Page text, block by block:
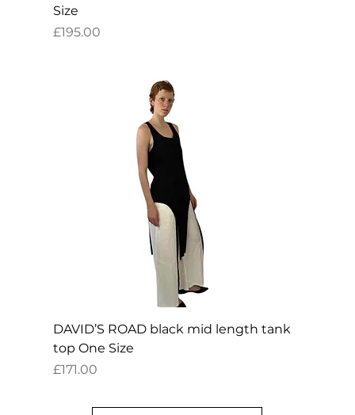
Size
Price
£195.00
DAVID’S ROAD black mid length tank
top One Size
Price
£171.00